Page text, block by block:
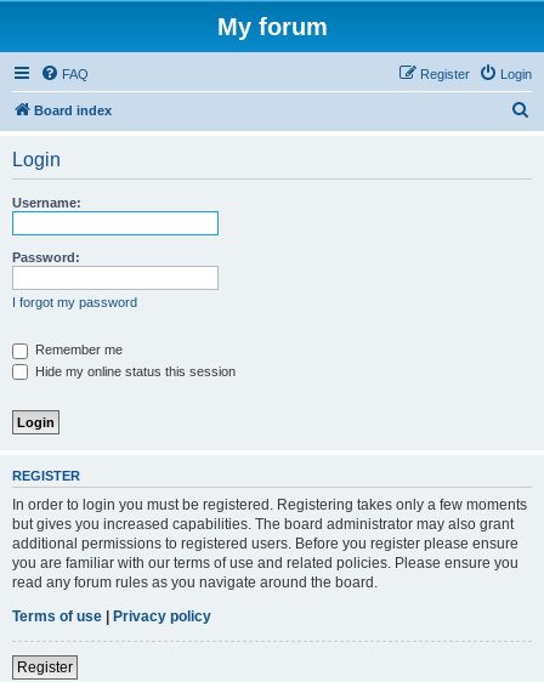
My forum
FAQ Login
Register
Board index
Login
Username:
Password:
I forgot my password
Remember me
Hide my online status this session
REGISTER
In order to login you must be registered. Registering takes only a few moments
but gives you increased capabilities. The board administrator may also grant
additional permissions to registered users. Before you register please ensure
you are familiar with our terms of use and related policies. Please ensure you
read any forum rules as you navigate around the board.
Terms of use | Privacy policy
Register